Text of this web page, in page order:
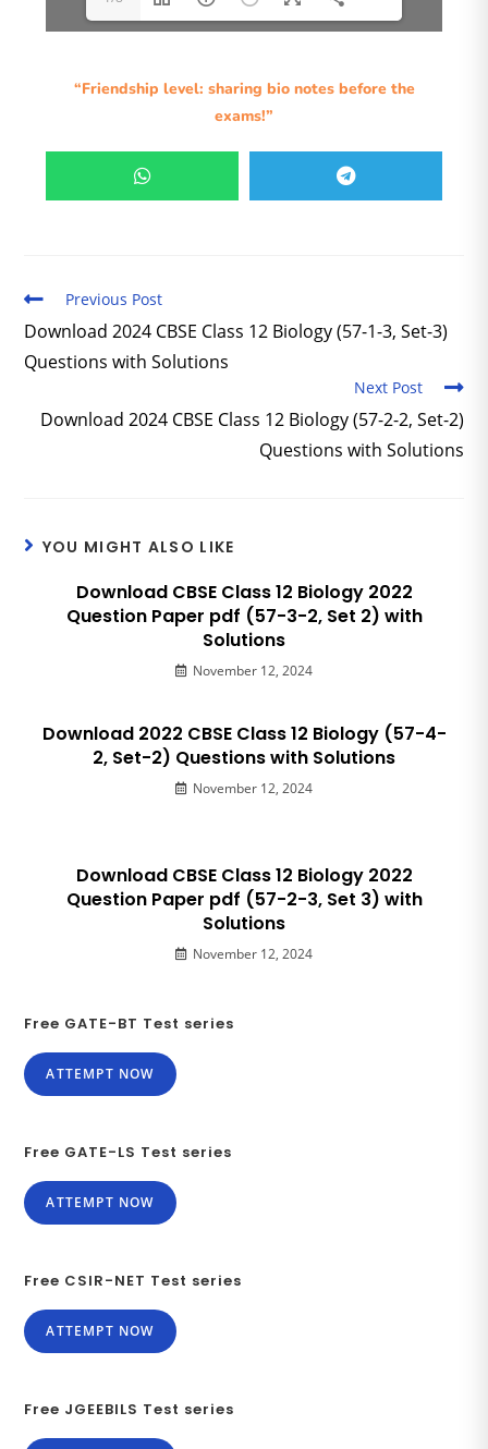
“Friendship level: sharing bio notes before the
exams!”
Previous Post
Download 2024 CBSE Class 12 Biology (57-1-3, Set-3)
Questions with Solutions
Next Post
Download 2024 CBSE Class 12 Biology (57-2-2, Set-2)
Questions with Solutions
YOU MIGHT ALSO LIKE
Download CBSE Class 12 Biology 2022
Question Paper pdf (57-3-2, Set 2) with
Solutions
November 12, 2024
Download 2022 CBSE Class 12 Biology (57-4-
2, Set-2) Questions with Solutions
November 12, 2024
Download CBSE Class 12 Biology 2022
Question Paper pdf (57-2-3, Set 3) with
Solutions
November 12, 2024
Free GATE-BT Test series
ATTEMPT NOW
Free GATE-LS Test series
ATTEMPT NOW
Free CSIR-NET Test series
ATTEMPT NOW
Free JGEEBILS Test series